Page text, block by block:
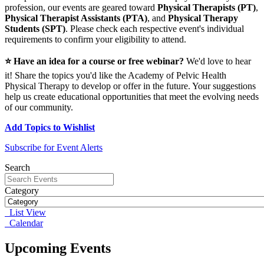
profession, our events are geared toward Physical Therapists (PT),
Physical Therapist Assistants (PTA), and Physical Therapy
Students (SPT). Please check each respective event's individual
requirements to confirm your eligibility to attend.
⭐ Have an idea for a course or free webinar? We'd love to hear
it! Share the topics you'd like the Academy of Pelvic Health
Physical Therapy to develop or offer in the future. Your suggestions
help us create educational opportunities that meet the evolving needs
of our community.
Add Topics to Wishlist
Subscribe for Event Alerts
Search
Category
List View
Calendar
Upcoming Events